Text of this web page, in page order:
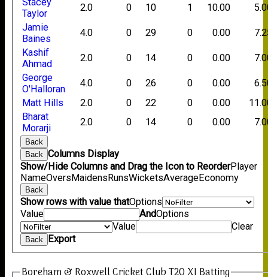
Taylor
2.0 0 10 1 10.00
Jamie
Baines
4.0 0 29 0 0.00
Kashif
Ahmad
2.0 0 14 0 0.00
George
O'Halloran
4.0 0 26 0 0.00
Matt Hills
2.0 0 22 0 0.00
Bharat
Morarji
2.0 0 14 0 0.00
Back
Back
Columns Display
Show/Hide Columns and Drag the Icon to ReorderPlayer
NameOversMaidensRunsWicketsAverageEconomy
Back
Show rows with value thatOptions
Value
AndOptions
Value
Clear
Back Export
Boreham & Roxwell Cricket Club T20 XI Batting